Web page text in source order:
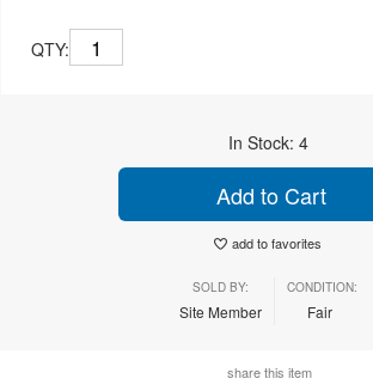
QTY:
In Stock: 4
Add to Cart
add to favorites
SOLD BY:
Site Member
CONDITION:
Fair
share this item